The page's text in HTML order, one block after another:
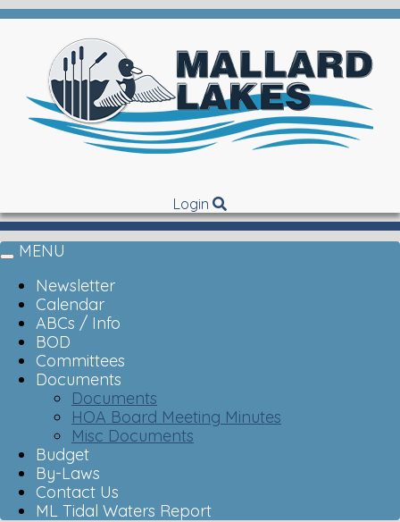
Login
Toggle
MENU
Newsletter
Calendar
ABCs / Info
BOD
Committees
Documents
Documents
HOA Board Meeting Minutes
Misc Documents
Budget
By-Laws
Contact Us
ML Tidal Waters Report